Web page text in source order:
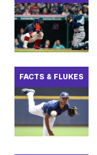
FACTS & FLUKES